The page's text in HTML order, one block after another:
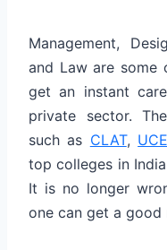
Management,
and Law are
get an instant
private sector.
such as CLAT,
top colleges in
It is no longer
one can get a good